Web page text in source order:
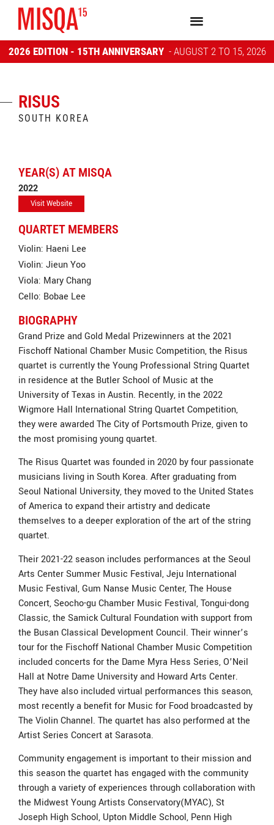
2026 EDITION - 15TH ANNIVERSARY - AUGUST 2 TO 15, 2026
RISUS
SOUTH KOREA
YEAR(S) AT MISQA
2022
Visit Website
QUARTET MEMBERS
Violin: Haeni Lee
Violin: Jieun Yoo
Viola: Mary Chang
Cello: Bobae Lee
BIOGRAPHY
Grand Prize and Gold Medal Prizewinners at the 2021
Fischoff National Chamber Music Competition, the Risus
quartet is currently the Young Professional String Quartet
in residence at the Butler School of Music at the
University of Texas in Austin. Recently, in the 2022
Wigmore Hall International String Quartet Competition,
they were awarded The City of Portsmouth Prize, given to
the most promising young quartet.
The Risus Quartet was founded in 2020 by four passionate
musicians living in South Korea. After graduating from
Seoul National University, they moved to the United States
of America to expand their artistry and dedicate
themselves to a deeper exploration of the art of the string
quartet.
Their 2021-22 season includes performances at the Seoul
Arts Center Summer Music Festival, Jeju International
Music Festival, Gum Nanse Music Center, The House
Concert, Seocho-gu Chamber Music Festival, Tongui-dong
Classic, the Samick Cultural Foundation with support from
the Busan Classical Development Council. Their winner’s
tour for the Fischoff National Chamber Music Competition
included concerts for the Dame Myra Hess Series, O’Neil
Hall at Notre Dame University and Howard Arts Center.
They have also included virtual performances this season,
most recently a benefit for Music for Food broadcasted by
The Violin Channel. The quartet has also performed at the
Artist Series Concert at Sarasota.
Community engagement is important to their mission and
this season the quartet has engaged with the community
through a variety of experiences through collaboration with
the Midwest Young Artists Conservatory(MYAC), St
Joseph High School, Upton Middle School, Penn High